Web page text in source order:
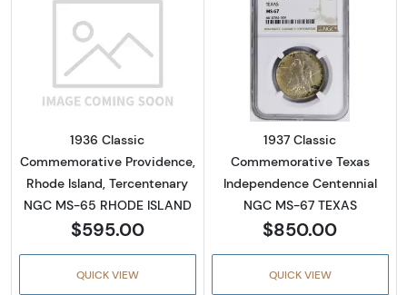
Read more about1936 Classic
1936 Classic
Commemorative Providence,
Rhode Island, Tercentenary
NGC MS-65 RHODE ISLAND
$595.00
QUICK VIEW
Read more
1937 Classic
Commemorative Texas
Independence Centennial
NGC MS-67 TEXAS
$850.00
QUICK VIEW